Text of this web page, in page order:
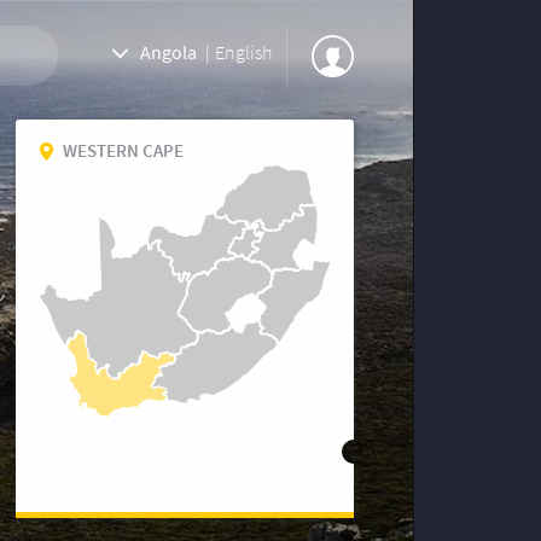
Angola | English
WESTERN CAPE